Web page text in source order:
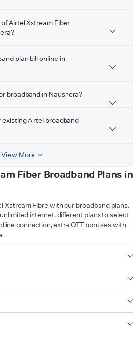
Airtel Xstream Fiber
plan bill online in
broadband in Naushera?
existing Airtel broadband
View More
Fiber Broadband Plans in
Xstream Fibre with our broadband plans.
internet, different plans to select
connection, extra OTT bonuses with